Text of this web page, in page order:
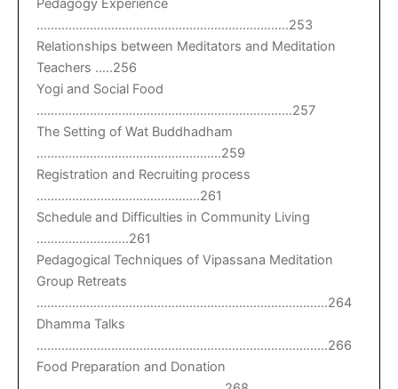
Pedagogy Experience
……………………………………………………………..253
Relationships between Meditators and Meditation
Teachers …..256
Yogi and Social Food
………………………………………………………………257
The Setting of Wat Buddhadham
…………………………………………….259
Registration and Recruiting process
……………………………………….261
Schedule and Difficulties in Community Living
……………………..261
Pedagogical Techniques of Vipassana Meditation
Group Retreats
……………………………………………………………………….264
Dhamma Talks
……………………………………………………………………….266
Food Preparation and Donation